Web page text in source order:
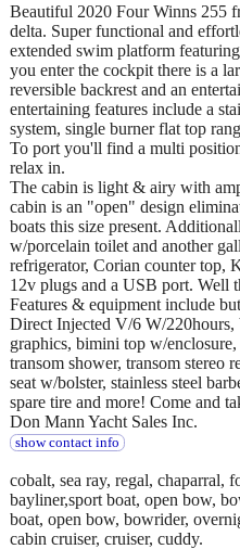
Beautiful 2020 Four Winns 255
delta. Super functional and
extended swim platform
you enter the cockpit there is a
reversible backrest and an
entertaining features include a
system, single burner flat top
To port you'll find a multi
relax in.
The cabin is light & airy with
cabin is an "open" design
boats this size present.
w/porcelain toilet and another
refrigerator, Corian counter top,
12v plugs and a USB port. Well
Features & equipment include
Direct Injected V/6 W/
graphics, bimini top w/
transom shower, transom stereo
seat w/bolster, stainless steel
spare tire and more! Come and
Don Mann Yacht Sales Inc.
show contact info
cobalt, sea ray, regal, chaparral,
bayliner,sport boat, open bow,
boat, open bow, bowrider,
cabin cruiser, cruiser, cuddy.